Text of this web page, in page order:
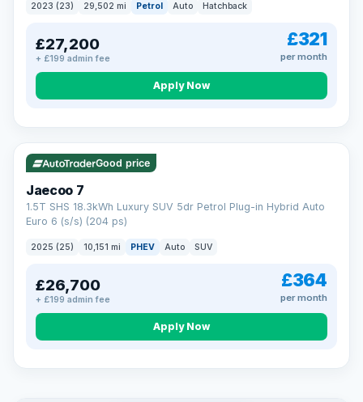
2023 (23) 29,502 mi Petrol Auto Hatchback
£27,200
+ £199 admin fee
£321
per month
Apply Now
VAT Q 56 mi range
Good price
Jaecoo 7
1.5T SHS 18.3kWh Luxury SUV 5dr Petrol Plug-in Hybrid Auto
Euro 6 (s/s) (204 ps)
2025 (25) 10,151 mi PHEV Auto SUV
£26,700
+ £199 admin fee
£364
per month
Apply Now
Turned down before?